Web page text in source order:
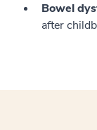
Bowel
after